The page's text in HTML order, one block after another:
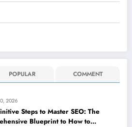
POPULAR COMMENT
2026
Steps to Master SEO: The
Blueprint to How to